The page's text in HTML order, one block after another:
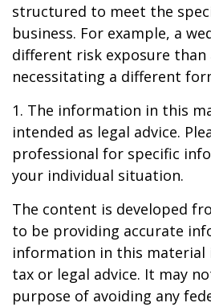
structured to meet the
business. For example, a
different risk exposure than
necessitating a different
1. The information in this
intended as legal advice.
professional for specific
your individual situation.
The content is developed
to be providing accurate
information in this material
tax or legal advice. It may
purpose of avoiding any